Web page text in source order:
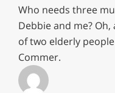
Who needs three
Debbie and me?
of two elderly
Commer.